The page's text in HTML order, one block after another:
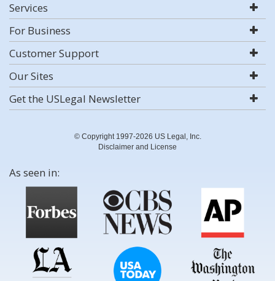
Services
For Business
Customer Support
Our Sites
Get the USLegal Newsletter
© Copyright 1997-2026 US Legal, Inc.
Disclaimer and License
As seen in: